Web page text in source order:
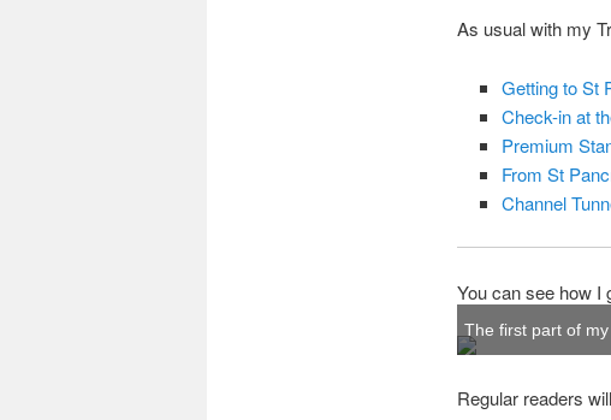
As usual with my
Getting to St
Check-in at
Premium
From St
Channel
You can see how I
The first part of
Regular readers